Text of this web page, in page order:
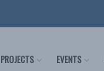
PROJECTS EVENTS